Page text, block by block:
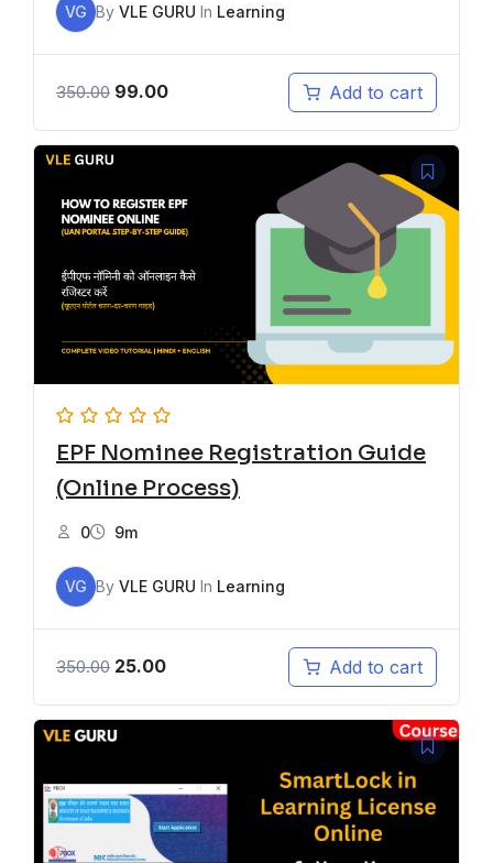
VG By VLE GURU In Learning
350.00 99.00 Add to cart
EPF Nominee Registration Guide
(Online Process)
0 9m
VG By VLE GURU In Learning
350.00 25.00 Add to cart